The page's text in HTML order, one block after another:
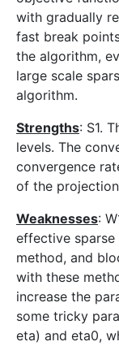
with gradually
fast break
the algorithm,
large scale
algorithm.
Strengths: S1.
levels. The
convergence
of the
Weaknesses:
effective
method, and
with these
increase the
some tricky
eta) and eta0,